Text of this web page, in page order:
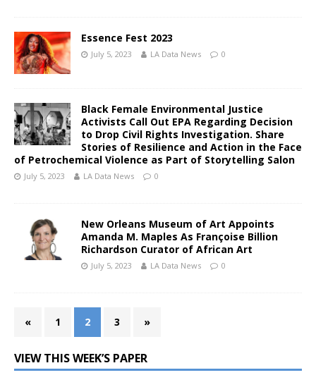
Essence Fest 2023
July 5, 2023 LA Data News 0
Black Female Environmental Justice
Activists Call Out EPA Regarding Decision
to Drop Civil Rights Investigation. Share
Stories of Resilience and Action in the Face
of Petrochemical Violence as Part of Storytelling Salon
July 5, 2023 LA Data News 0
New Orleans Museum of Art Appoints
Amanda M. Maples As Françoise Billion
Richardson Curator of African Art
July 5, 2023 LA Data News 0
« 1 2 3 »
VIEW THIS WEEK’S PAPER